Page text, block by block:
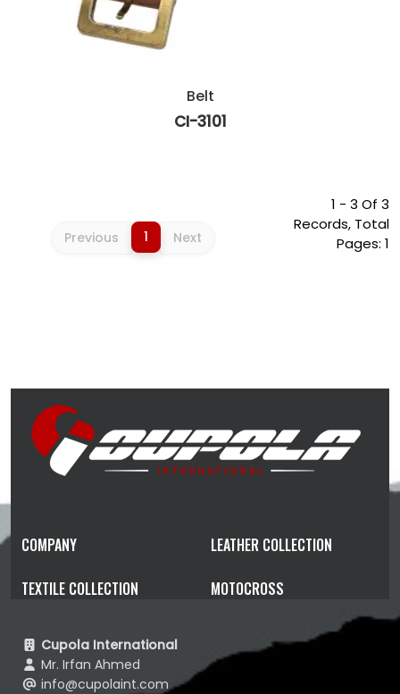
Belt
CI-3101
Previous 1 Next
1 - 3 Of 3
Records, Total
Pages: 1
COMPANY LEATHER COLLECTION
TEXTILE COLLECTION MOTOCROSS
Cupola International
Mr. Irfan Ahmed
info@cupolaint.com